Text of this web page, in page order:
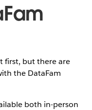
first, but there are
the DataFam
both in-person